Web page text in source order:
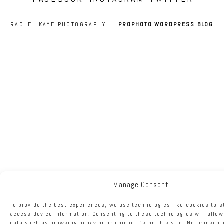
Manage Consent
To provide the best experiences, we use technologies like cookies to
access device information. Consenting to these technologies will
RACHEL KAYE PHOTOGRAPHY | PROPHOTO WORDPRESS BLOG